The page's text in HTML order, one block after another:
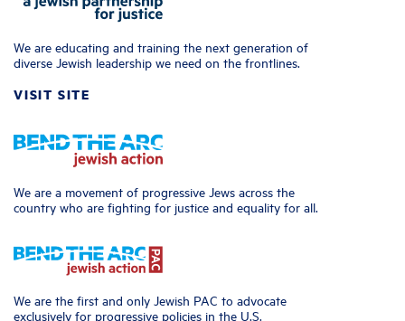
We are educating and training the next generation of
diverse Jewish leadership we need on the frontlines.
VISIT SITE
We are a movement of progressive Jews across the
country who are fighting for justice and equality for all.
We are the first and only Jewish PAC to advocate
exclusively for progressive policies in the U.S.